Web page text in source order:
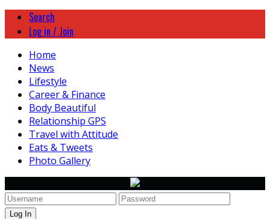
Search
Log in / Join
Home
News
Lifestyle
Career & Finance
Body Beautiful
Relationship GPS
Travel with Attitude
Eats & Tweets
Photo Gallery